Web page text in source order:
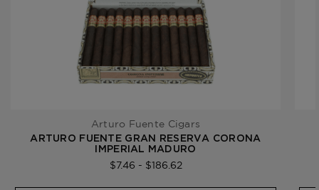
Arturo Fuente Cigars
ARTURO FUENTE GRAN RESERVA CORONA
IMPERIAL MADURO
$7.46 - $186.62